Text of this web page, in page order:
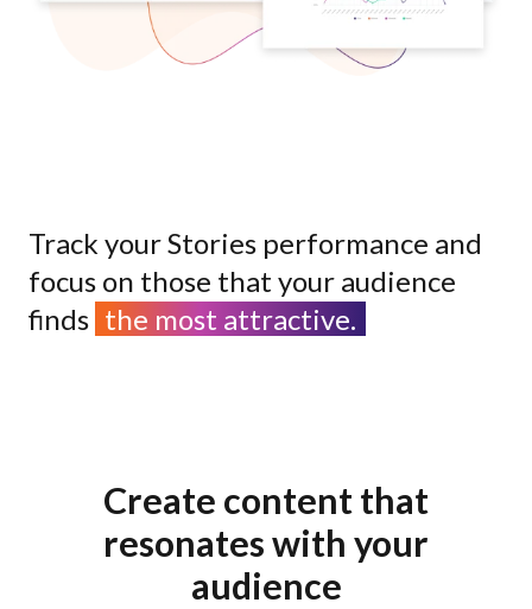
Track your Stories performance and
focus on those that your audience
finds the most attractive.
Create content that
resonates with your
audience